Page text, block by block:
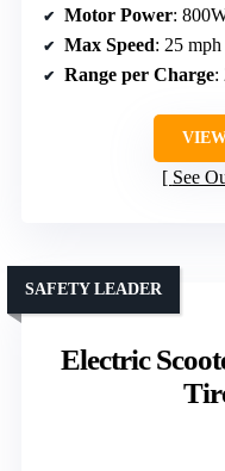
Motor Power:
Max Speed: 25 mph
Range per Charge:
See
Electric
SAFETY LEADER